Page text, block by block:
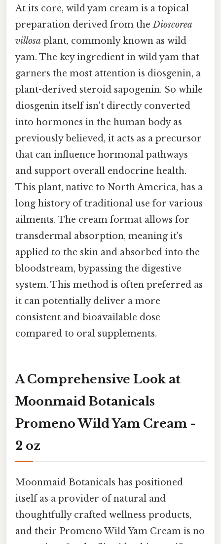
At its core, wild yam cream is a topical
preparation derived from theDioscorea
villosa plant, commonly known as wild
yam. The key ingredient in wild yam that
garners the most attention is diosgenin, a
plant-derived steroid sapogenin. So while
diosgenin itself isn't directly converted
into hormones in the human body as
previously believed, it acts as a precursor
that can influence hormonal pathways
and support overall endocrine health.
This plant, native to North America, has a
long history of traditional use for various
ailments. The cream format allows for
transdermal absorption, meaning it's
applied to the skin and absorbed into the
bloodstream, bypassing the digestive
system. This method is often preferred as
it can potentially deliver a more
consistent and bioavailable dose
compared to oral supplements.
A Comprehensive Look at
Moonmaid Botanicals
Promeno Wild Yam Cream -
2 oz
Moonmaid Botanicals has positioned
itself as a provider of natural and
thoughtfully crafted wellness products,
and their Promeno Wild Yam Cream is no